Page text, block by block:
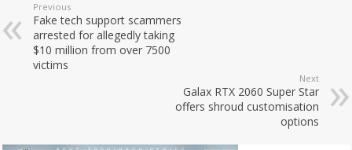
Previous
Fake tech support scammers
arrested for allegedly taking
$10 million from over 7500
victims
Next
Galax RTX 2060 Super Star
offers shroud customisation
options